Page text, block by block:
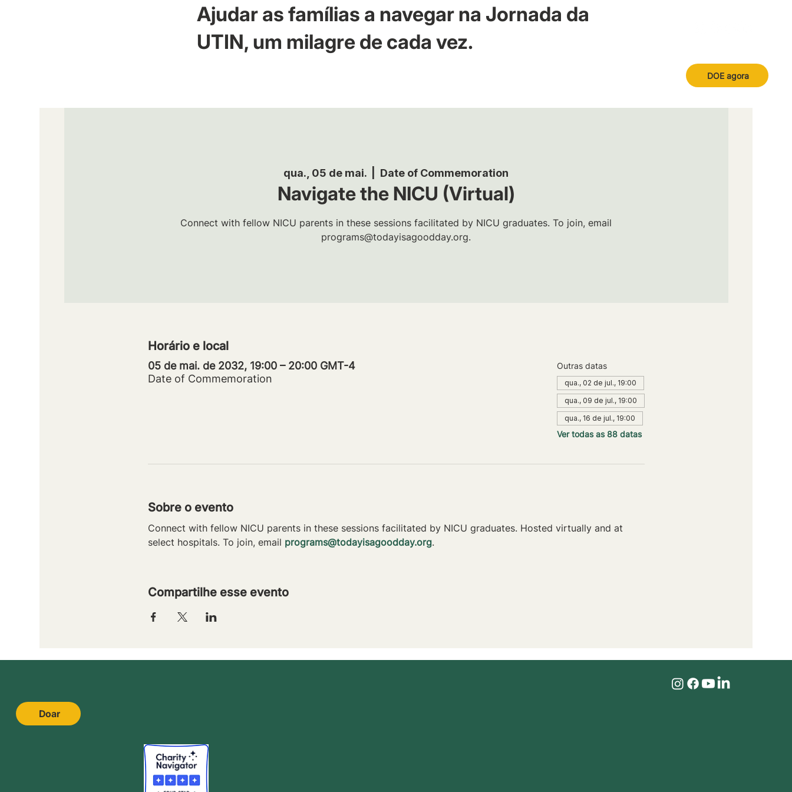
Ajudar as famílias a navegar na Jornada da
UTIN, um milagre de cada vez.
DOE agora
qua., 05 de mai. Date of Commemoration
Navigate the NICU (Virtual)
Connect with fellow NICU parents in these sessions facilitated by NICU graduates. To join, email
programs@todayisagoodday.org.
Horário e local
05 de mai. de 2032, 19:00 – 20:00 GMT-4
Date of Commemoration
Outras datas
qua., 02 de jul., 19:00
qua., 09 de jul., 19:00
qua., 16 de jul., 19:00
Ver todas as 88 datas
Sobre o evento
Connect with fellow NICU parents in these sessions facilitated by NICU graduates. Hosted virtually and at
select hospitals. To join, email programs@todayisagoodday.org.
Compartilhe esse evento
Doar